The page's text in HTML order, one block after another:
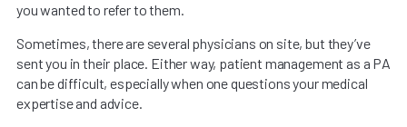
you wanted to refer to them.
Sometimes, there are several physicians on site, but they’ve
sent you in their place. Either way, patient management as a PA
can be difficult, especially when one questions your medical
expertise and advice.